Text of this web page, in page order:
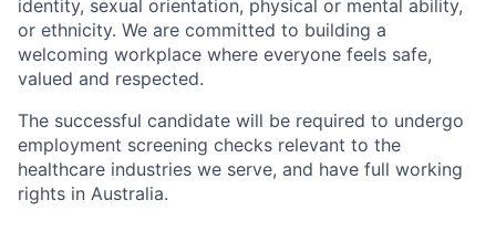
identity, sexual orientation, physical or mental ability,
or ethnicity. We are committed to building a
welcoming workplace where everyone feels safe,
valued and respected.
The successful candidate will be required to undergo
employment screening checks relevant to the
healthcare industries we serve, and have full working
rights in Australia.